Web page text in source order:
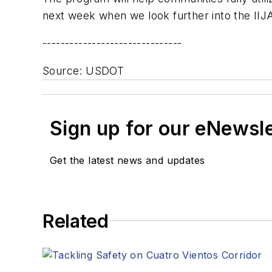
next week when we look further into the
-------------------------------
Source: USDOT
Sign up for our
Get the latest news and updates
Related